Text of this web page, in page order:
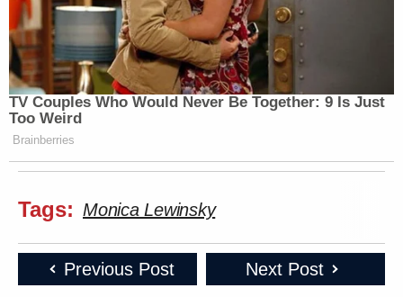
? I have a contracts joke but nobody
would give me consideration
https://t.co/lH6nwm0DZo
— Imani Gandy ☄️??
(@AngryBlackLady)July 25, 2020
I have an anthropology joke, but it’s
kinda racist.https://t.co/9k911xde1e
TV Couples Who Would Never Be Together: 9 Is Just
Too Weird
Brainberries
Tags: Monica Lewinsky
Previous Post Next Post